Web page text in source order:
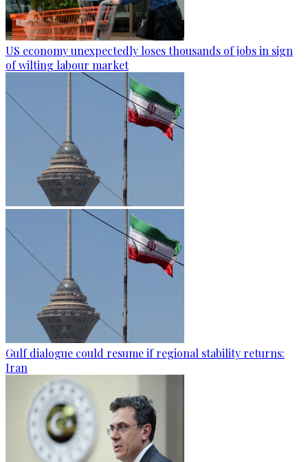
US economy unexpectedly loses thousands of jobs in sign
of wilting labour market
Gulf dialogue could resume if regional stability returns:
Iran